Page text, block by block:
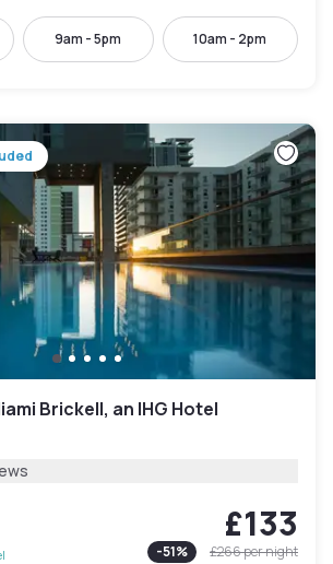
9am - 5pm 10am - 2pm
Brickell, an IHG Hotel
£133
-51% £266per night